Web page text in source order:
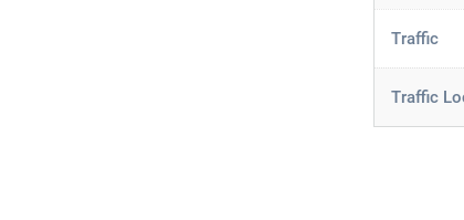
Traffic
Traffic